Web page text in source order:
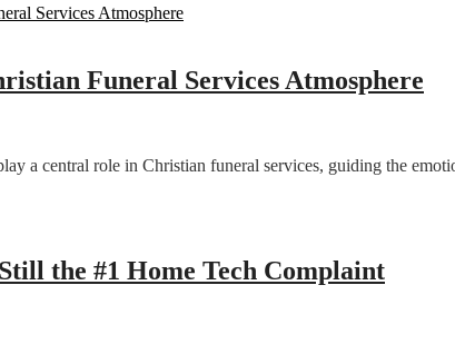
Funeral Services Atmosphere
a central role in Christian funeral services, guiding the
the #1 Home Tech Complaint